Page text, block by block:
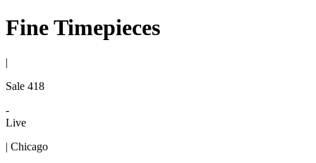
Fine Timepieces
|
Sale 418
-
Live
| Chicago